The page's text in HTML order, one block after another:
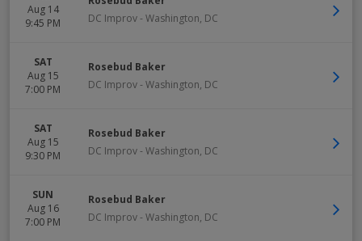
Aug 14
9:45 PM
DC Improv- Washington, DC
SAT
Aug 15
7:00 PM
Rosebud Baker
DC Improv- Washington, DC
SAT
Aug 15
9:30 PM
Rosebud Baker
DC Improv- Washington, DC
SUN
Aug 16
7:00 PM
Rosebud Baker
DC Improv- Washington, DC